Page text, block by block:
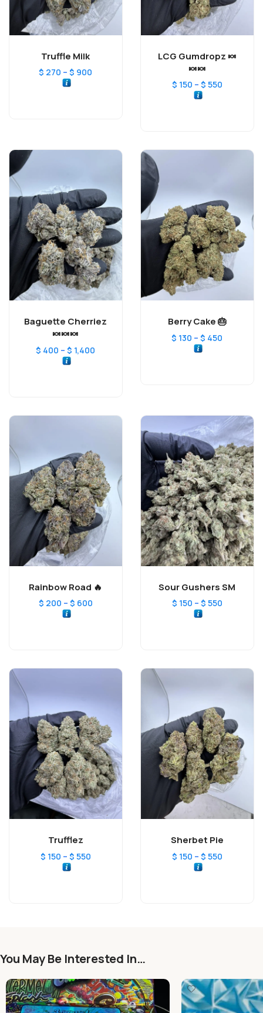
Truffle Milk
$ 270 – $ 900
LCG Gumdropz 🍬
🍬🍬
$ 150 – $ 550
Baguette Cherriez
🍬🍬🍬
$ 400 – $ 1,400
Berry Cake 🎂
$ 130 – $ 450
Rainbow Road 🔥
$ 200 – $ 600
Sour Gushers SM
$ 150 – $ 550
Trufflez
$ 150 – $ 550
Sherbet Pie
$ 150 – $ 550
You May Be Interested In…